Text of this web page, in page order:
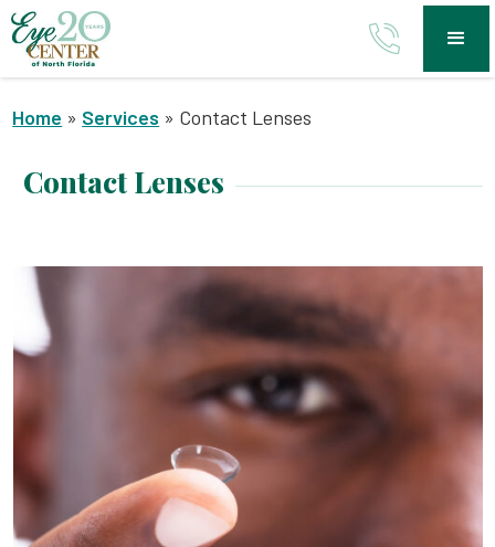
Home » Services » Contact Lenses
Contact Lenses